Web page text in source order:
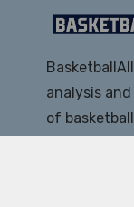
analysis
of